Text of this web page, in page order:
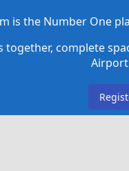
is the Number One
complete